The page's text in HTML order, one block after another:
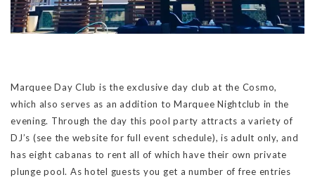
Marquee Day Club is the exclusive day club at the Cosmo,
which also serves as an addition to Marquee Nightclub in the
evening. Through the day this pool party attracts a variety of
DJ’s (see the website for full event schedule), is adult only, and
has eight cabanas to rent all of which have their own private
plunge pool. As hotel guests you get a number of free entries